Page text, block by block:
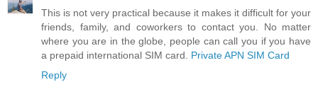
This is not very practical because it makes it difficult for your
friends, family, and coworkers to contact you. No matter
where you are in the globe, people can call you if you have
a prepaid international SIM card. Private APN SIM Card
Reply